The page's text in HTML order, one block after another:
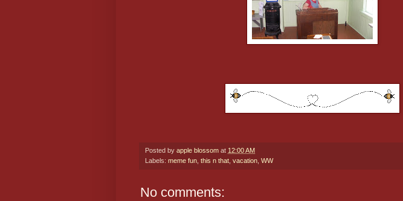
Posted by apple blossom at 12:00 AM
Labels: meme fun this n that vacation WW
No comments: